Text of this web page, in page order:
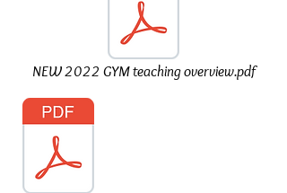
NEW 2022 GYM teaching overview.pdf